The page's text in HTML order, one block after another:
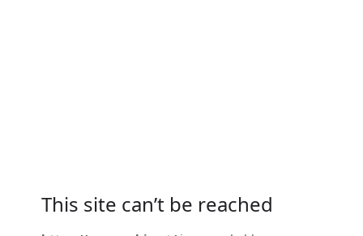
This site can’t be reached